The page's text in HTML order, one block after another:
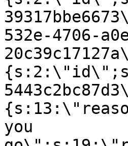
532e-4706-
you